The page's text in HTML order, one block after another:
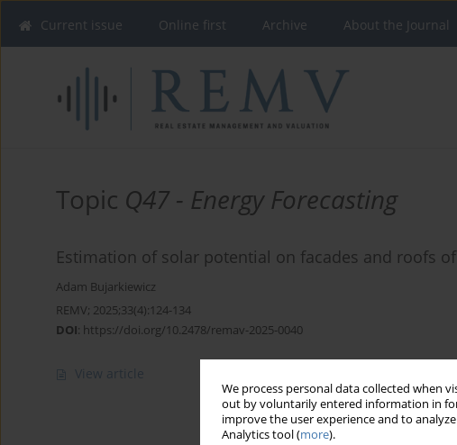
We process personal data collected when
out by voluntarily entered information in
improve the user experience and to
Analytics tool (more).
Current issue Online first Archive About the Journal
Topic Q47 - Energy Forecasting
Estimation of solar potential on facades and roofs
Adam Bujarkiewicz
REMV; 2025;33(4):124-134
DOI: https://doi.org/10.2478/remav-2025-0040
View article